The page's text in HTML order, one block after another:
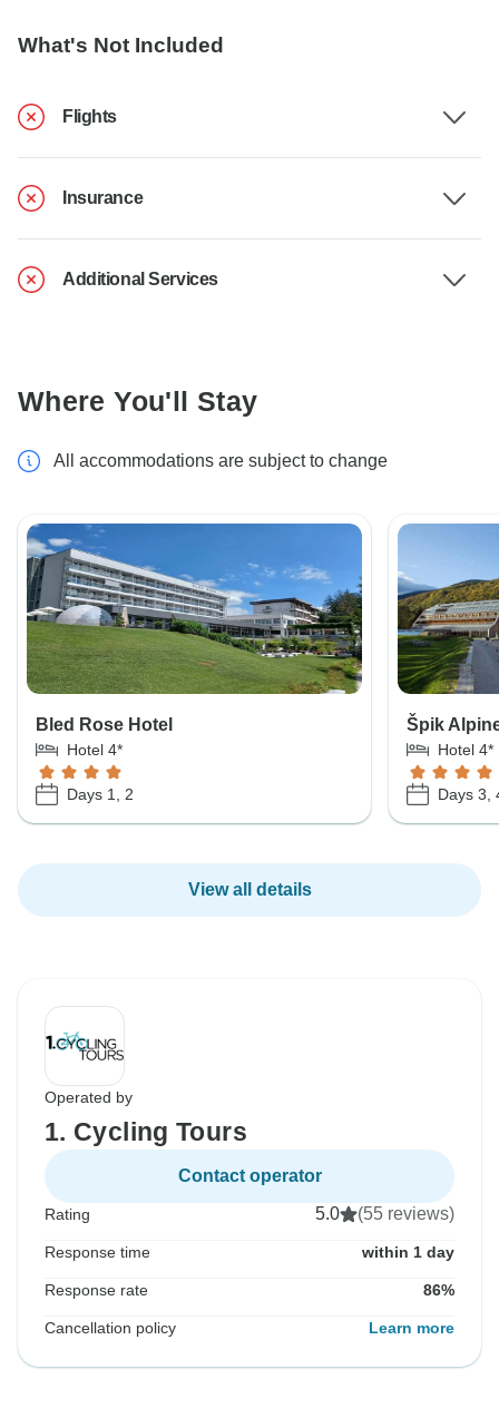
What's Not Included
Flights
Insurance
Additional Services
Where You'll Stay
All accommodations are subject to change
Bled Rose Hotel
Hotel 4*
Days 1, 2
Špik
Hotel 4*
Days 3,
View all details
Operated by
1. Cycling Tours
Contact operator
Rating 5.0 (55 reviews)
Response time within 1 day
Response rate 86%
Cancellation policy Learn more